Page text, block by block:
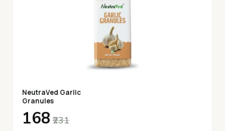
NeutraVed Garlic
Granules
₹168 ₹231